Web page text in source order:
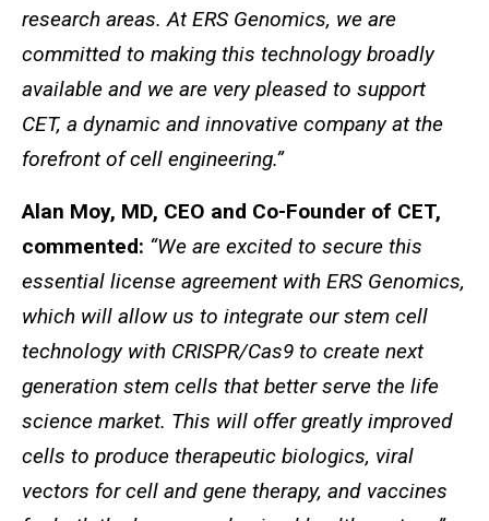
research areas. At ERS Genomics, we are
committed to making this technology broadly
available and we are very pleased to support
CET, a dynamic and innovative company at the
forefront of cell engineering.”
Alan Moy, MD, CEO and Co-Founder of CET,
commented: “We are excited to secure this
essential license agreement with ERS Genomics,
which will allow us to integrate our stem cell
technology with CRISPR/Cas9 to create next
generation stem cells that better serve the life
science market. This will offer greatly improved
cells to produce therapeutic biologics, viral
vectors for cell and gene therapy, and vaccines